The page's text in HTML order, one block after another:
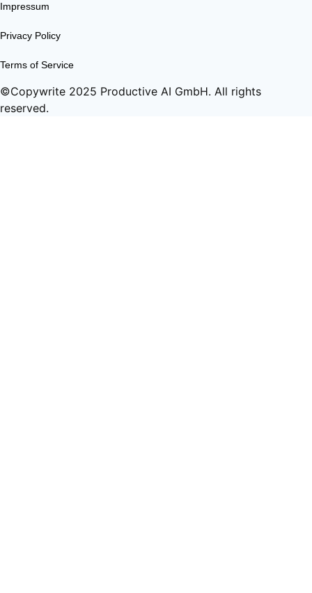
Impressum
Privacy Policy
Terms of Service
©Copywrite 2025 Productive AI GmbH. All rights
reserved.